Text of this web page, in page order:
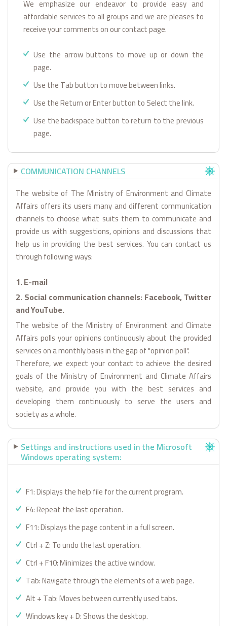
We emphasize our endeavor to provide easy and
affordable services to all groups and we are pleases to
receive your comments on our contact page.
Use the arrow buttons to move up or down the
page.
Use the Tab button to move between links.
Use the Return or Enter button to Select the link.
Use the backspace button to return to the previous
page.
COMMUNICATION CHANNELS
The website of The Ministry of Environment and Climate
Affairs offers its users many and different communication
channels to choose what suits them to communicate and
provide us with suggestions, opinions and discussions that
help us in providing the best services. You can contact us
through following ways:
1. E-mail
2. Social communication channels: Facebook, Twitter
and YouTube.
The website of the Ministry of Environment and Climate
Affairs polls your opinions continuously about the provided
services on a monthly basis in the gap of "opinion poll".
Therefore, we expect your contact to achieve the desired
goals of the Ministry of Environment and Climate Affairs
website, and provide you with the best services and
developing them continuously to serve the users and
society as a whole.
Settings and instructions used in the Microsoft
Windows operating system:
F1: Displays the help file for the current program.
F4: Repeat the last operation.
F11: Displays the page content in a full screen.
Ctrl + Z: To undo the last operation.
Ctrl + F10: Minimizes the active window.
Tab: Navigate through the elements of a web page.
Alt + Tab: Moves between currently used tabs.
Windows key + D: Shows the desktop.